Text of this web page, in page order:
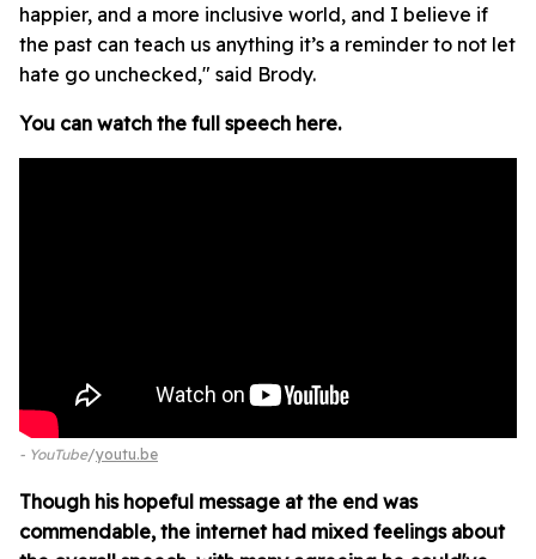
happier, and a more inclusive world, and I believe if
the past can teach us anything it’s a reminder to not let
hate go unchecked," said Brody.
You can watch the full speech here.
- YouTube youtu.be
Though his hopeful message at the end was
commendable, the internet had mixed feelings about